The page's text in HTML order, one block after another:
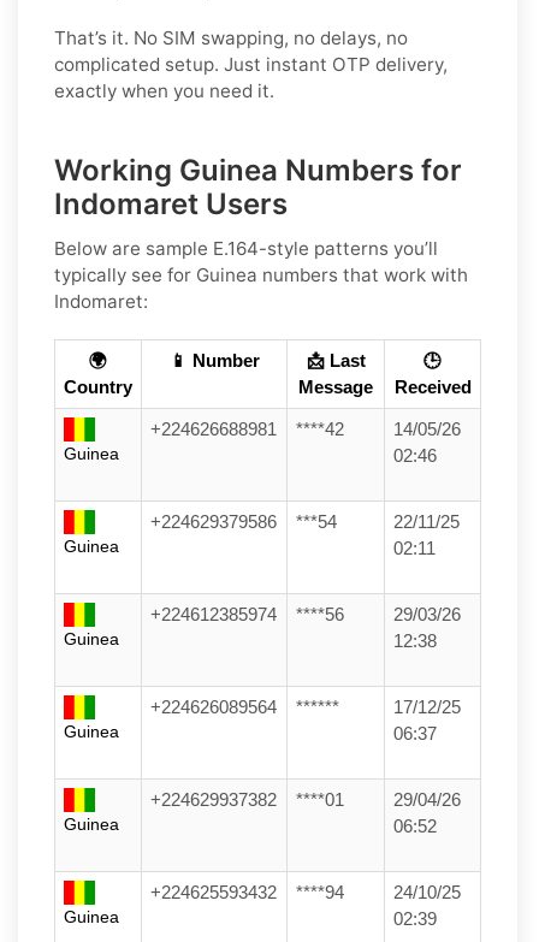
That’s it. No SIM swapping, no delays, no
complicated setup. Just instant OTP delivery,
exactly when you need it.
Working Guinea Numbers for
Indomaret Users
Below are sample E.164-style patterns you’ll
typically see for Guinea numbers that work with
Indomaret:
🌍
Country
📱 Number
📩 Last
Message
🕒
Received
Guinea
+224626688981 ****42
14/05/26
02:46
Guinea
+224629379586 ***54
22/11/25
02:11
Guinea
+224612385974 ****56
29/03/26
12:38
Guinea
+224626089564 ******
17/12/25
06:37
Guinea
+224629937382 ****01
29/04/26
06:52
Guinea
+224625593432 ****94
24/10/25
02:39